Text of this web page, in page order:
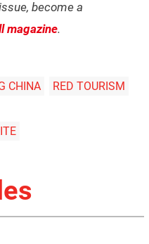
become a
magazine.
CHINA
RED TOURISM